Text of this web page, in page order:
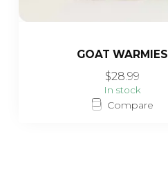
GOAT WARMIES
$28.99
In stock
Compare